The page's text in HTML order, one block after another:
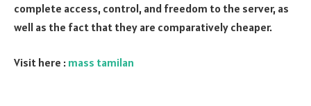
complete access, control, and freedom to the server, as
well as the fact that they are comparatively cheaper.
Visit here : mass tamilan